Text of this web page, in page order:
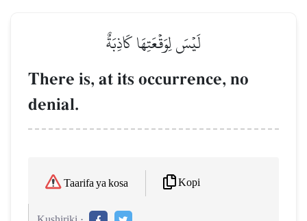
لَيۡسَ لِوَقۡعَتِهَا كَاذِبَةٌ
There is, at its occurrence, no
denial.
Taarifa ya kosa Kopi